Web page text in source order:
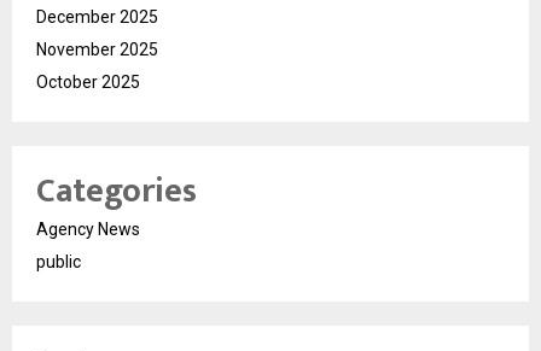
December 2025
November 2025
October 2025
Categories
Agency News
public